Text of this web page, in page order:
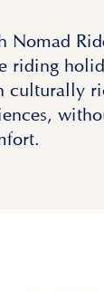
Nomad
riding
culturally